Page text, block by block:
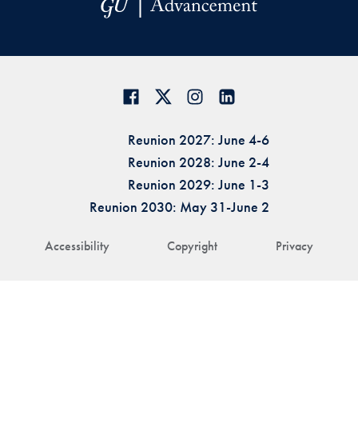
Accessibility Copyright Privacy
Reunion 2027: June 4-6
Reunion 2028: June 2-4
Reunion 2029: June 1-3
Reunion 2030: May 31-June 2